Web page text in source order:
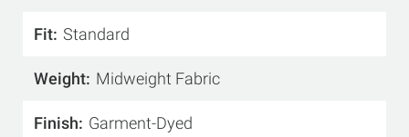
Fit Standard
Weight Midweight Fabric
Finish Garment-Dyed